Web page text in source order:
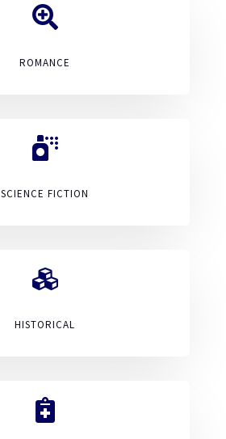

ROMANCE

SCIENCE FICTION

HISTORICAL
